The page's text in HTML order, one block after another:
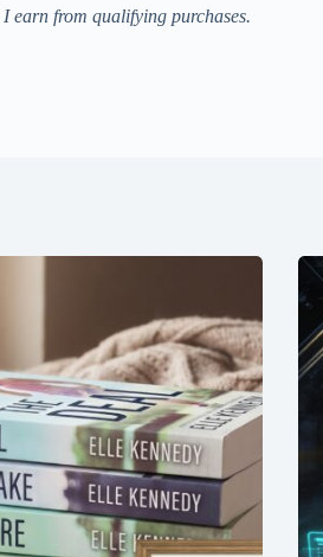
earn from qualifying purchases.